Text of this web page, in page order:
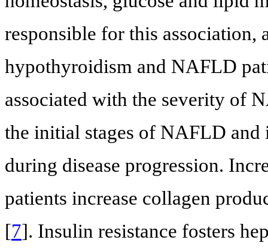
responsible for this association,
hypothyroidism and NAFLD
associated with the severity of
the initial stages of NAFLD
during disease progression.
patients increase collagen
[7]. Insulin resistance fosters